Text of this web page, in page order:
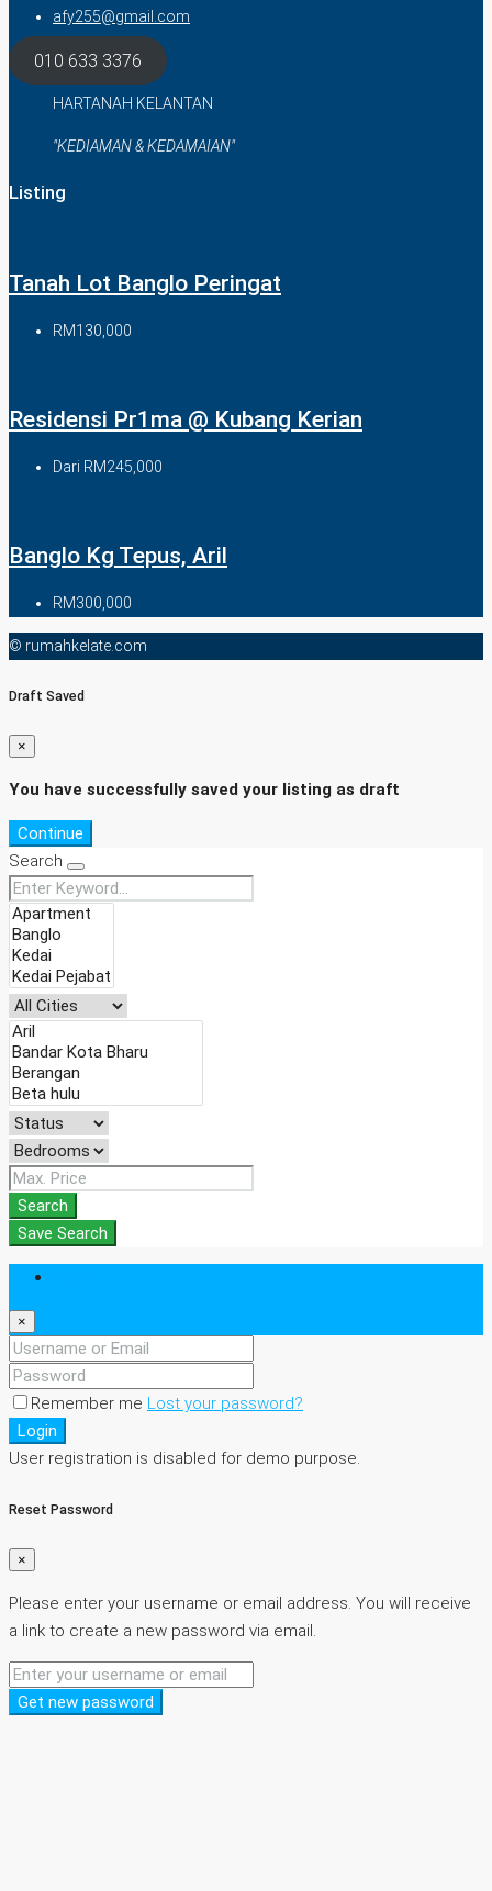
afy255@gmail.com
010 633 3376
HARTANAH KELANTAN
"KEDIAMAN & KEDAMAIAN"
Listing
Tanah Lot Banglo Peringat
RM130,000
Residensi Pr1ma @ Kubang Kerian
Dari RM245,000
Banglo Kg Tepus, Aril
RM300,000
© rumahkelate.com
Draft Saved
×
You have successfully saved your listing as draft
Continue
Search
Search
Save Search
×
Remember me Lost your password?
Login
User registration is disabled for demo purpose.
Reset Password
×
Please enter your username or email address. You will receive
a link to create a new password via email.
Get new password